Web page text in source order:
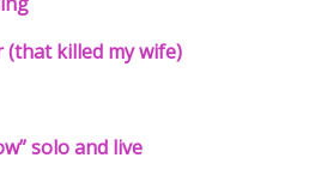
(that killed my wife)
solo and live